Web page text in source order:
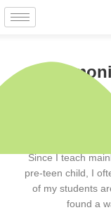
Skip
Since I teach
pre-teen child, I
of my students
found a